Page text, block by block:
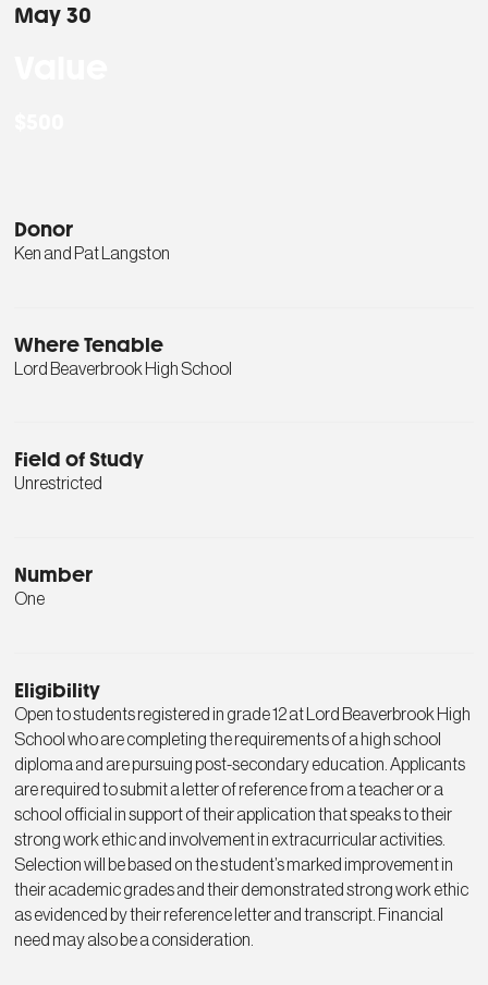
May 30
Donor
Ken and Pat Langston
Where Tenable
Lord Beaverbrook High School
Field of Study
Unrestricted
Number
One
Eligibility
Open to students registered in grade 12 at Lord Beaverbrook High
School who are completing the requirements of a high school
diploma and are pursuing post-secondary education. Applicants
are required to submit a letter of reference from a teacher or a
school official in support of their application that speaks to their
strong work ethic and involvement in extracurricular activities.
Selection will be based on the student’s marked improvement in
their academic grades and their demonstrated strong work ethic
as evidenced by their reference letter and transcript. Financial
need may also be a consideration.